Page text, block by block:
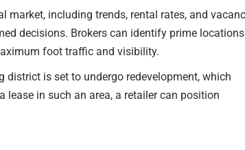
market, including trends, rental rates, and
decisions. Brokers can identify prime locations
foot traffic and visibility.
is set to undergo redevelopment, which
in such an area, a retailer can position